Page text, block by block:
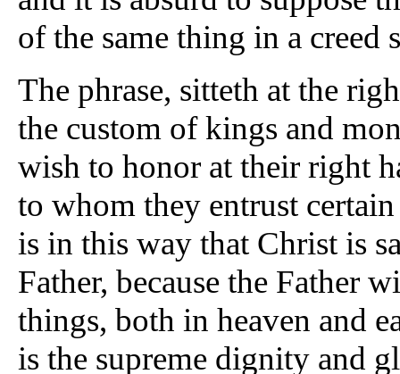
of the same thing in a creed
The phrase, sitteth at the
the custom of kings and
wish to honor at their right
to whom they entrust
is in this way that Christ is
Father, because the Father
things, both in heaven and
is the supreme dignity and